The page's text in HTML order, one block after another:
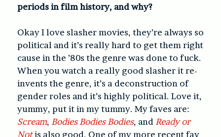
periods in film history, and why?
Okay I love slasher movies, they’re always so
political and it’s really hard to get them right
cause in the ’80s the genre was done to fuck.
When you watch a really good slasher it re-
invents the genre, it’s a deconstruction of
gender roles and it’s highly political. Love it,
yummy, put it in my tummy. My faves are:
Scream, Bodies Bodies Bodies, and Ready or
Notis also good. One of my more recent fav